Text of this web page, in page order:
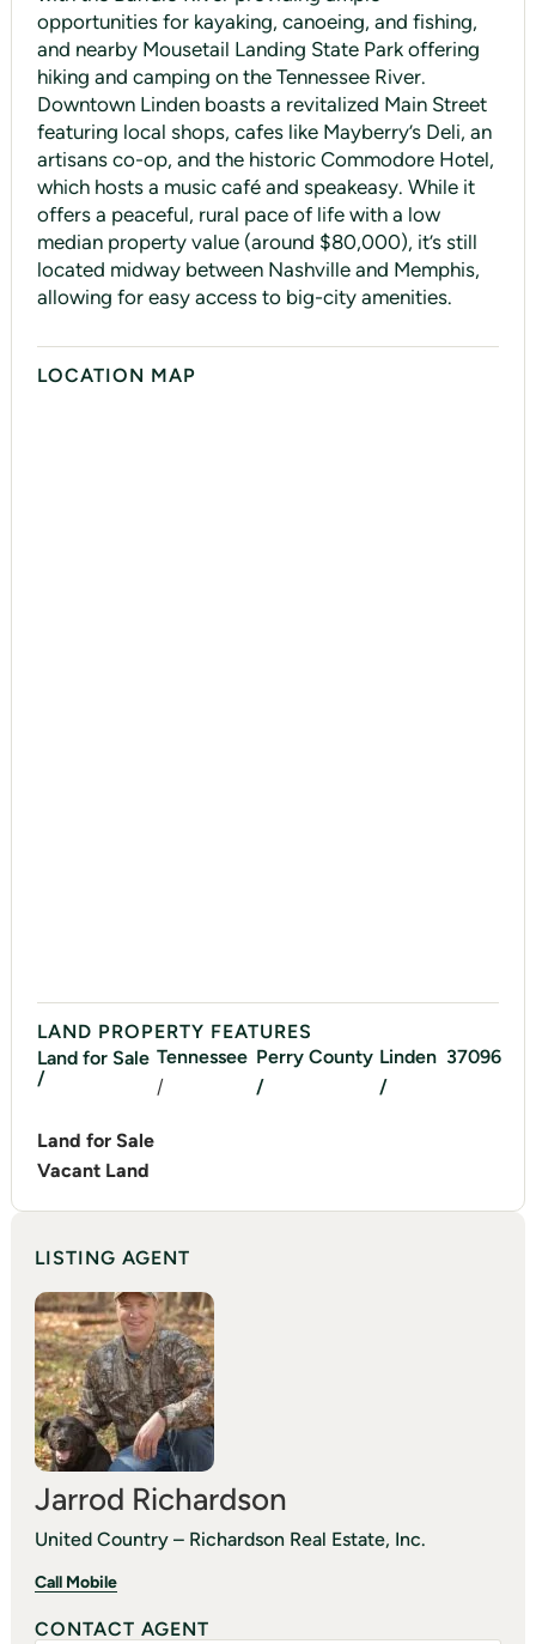
opportunities for kayaking, canoeing, and fishing,
and nearby Mousetail Landing State Park offering
hiking and camping on the Tennessee River.
Downtown Linden boasts a revitalized Main Street
featuring local shops, cafes like Mayberry’s Deli, an
artisans co-op, and the historic Commodore Hotel,
which hosts a music café and speakeasy. While it
offers a peaceful, rural pace of life with a low
median property value (around $80,000), it’s still
located midway between Nashville and Memphis,
allowing for easy access to big-city amenities.
LOCATION MAP
LAND PROPERTY FEATURES
Land for Sale
/
Tennessee
/
PerryCounty
/
Linden
/
37096
Land for Sale
Vacant Land
LISTING AGENT
Jarrod Richardson
United Country – Richardson Real Estate, Inc.
Call Mobile
CONTACT AGENT